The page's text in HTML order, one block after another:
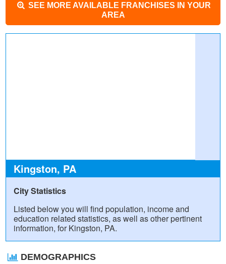
SEE MORE AVAILABLE FRANCHISES IN YOUR
AREA
Kingston, PA
City Statistics
Listed below you will find population, income and
education related statistics, as well as other pertinent
information, for Kingston, PA.
DEMOGRAPHICS